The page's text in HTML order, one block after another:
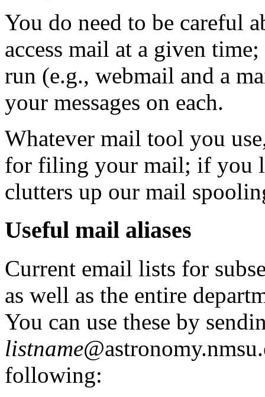
You do need to be careful
access mail at a given
run (e.g., webmail and a
your messages on each.
Whatever mail tool you
for filing your mail; if you
clutters up our mail
Useful mail aliases
Current email lists for
as well as the entire
You can use these by
listname
following: